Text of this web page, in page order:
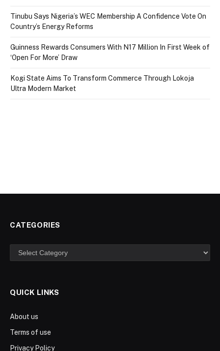
Tinubu Says Nigeria’s WEC Membership A Confidence Vote On
Country’s Energy Reforms
Guinness Rewards Consumers With N17 Million In First Week of
‘Open For More’ Draw
Kogi State Aims To Transform Commerce Through Lokoja
Ultra Modern Market
CATEGORIES
Categories
QUICK LINKS
About us
Terms of use
Privacy Policy